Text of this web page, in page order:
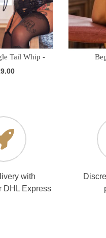
Tail Whip -
with
DHL Express